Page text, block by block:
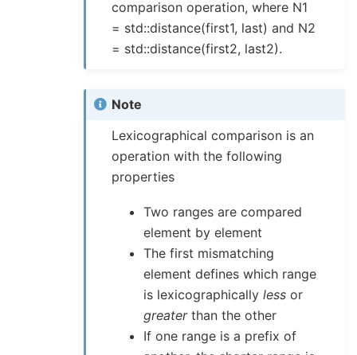
comparison operation, where N1
= std::distance(first1, last) and N2
= std::distance(first2, last2).
Note
Lexicographical comparison is an
operation with the following
properties
Two ranges are compared
element by element
The first mismatching
element defines which range
is lexicographicallyless or
greaterthan the other
If one range is a prefix of